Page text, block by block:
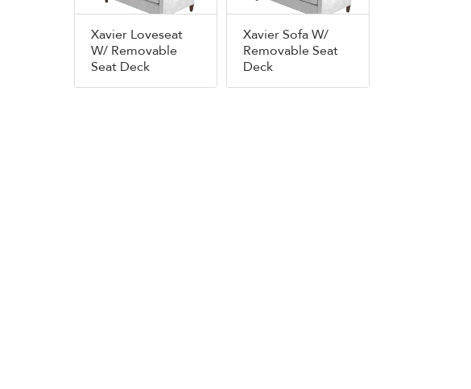
Xavier Loveseat
W/ Removable
Seat Deck
Xavier Sofa W/
Removable Seat
Deck